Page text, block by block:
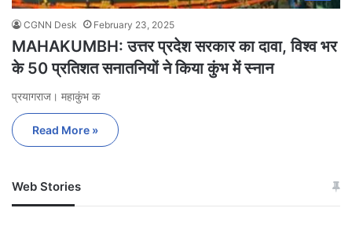
CGNN Desk February 23, 2025
MAHAKUMBH: उत्तर प्रदेश सरकार का दावा, विश्व भर
के 50 प्रतिशत सनातनियों ने किया कुंभ में स्नान
प्रयागराज। महाकुंभ क
Read More »
Web Stories
जम्मू-कश्मीर में बारिश से
अपडेट
खाई में धक्का… आरोपियों ने